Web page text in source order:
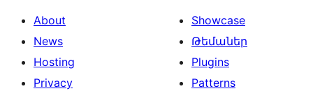
About
News
Hosting
Privacy
Showcase
Թեմաներ
Plugins
Patterns